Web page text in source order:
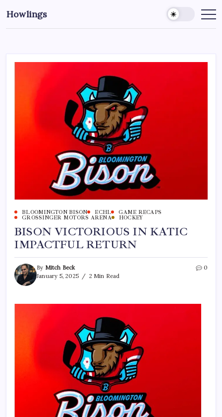
Howlings
BLOOMINGTON BISON ECHL
GAME RECAPS
GROSSINGER MOTORS ARENA
HOCKEY
BISON VICTORIOUS IN KATIC
IMPACTFUL RETURN
By Mitch Beck
January 5, 2025
2 Min Read
0